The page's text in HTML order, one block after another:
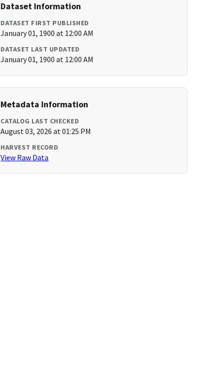
Dataset Information
DATASET FIRST PUBLISHED
January 01, 1900 at 12:00 AM
DATASET LAST UPDATED
January 01, 1900 at 12:00 AM
Metadata Information
CATALOG LAST CHECKED
August 03, 2026 at 01:25 PM
HARVEST RECORD
View Raw Data